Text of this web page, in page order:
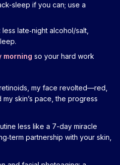
sleep if you can; use a
: less late‑night alcohol/salt,
morning so your hard work
my face revolted—red,
skin’s pace, the progress
less like a 7-day miracle
partnership with your skin,